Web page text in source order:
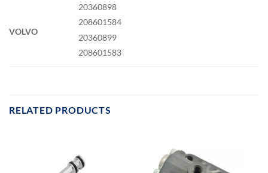
VOLVO
20360898
208601584
20360899
208601583
RELATED PRODUCTS